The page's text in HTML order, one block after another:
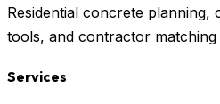
Residential concrete planning,
tools, and contractor
Services